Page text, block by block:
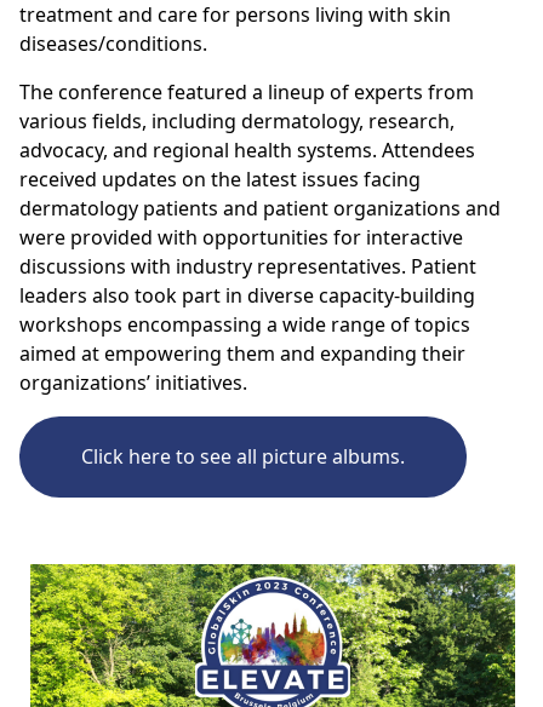
treatment and care for persons living with skin
diseases/conditions.
The conferencefeatured a lineup of experts from
various fields, including dermatology, research,
advocacy, and regional health systems. Attendees
received updates on the latest issues facing
dermatology patients and patient organizations and
were provided with opportunities for interactive
discussions with industry representatives. Patient
leaders also took part in diverse capacity-building
workshops encompassing a wide range of topics
aimed at empowering them and expanding their
organizations’ initiatives.
Click here to see all picture albums.